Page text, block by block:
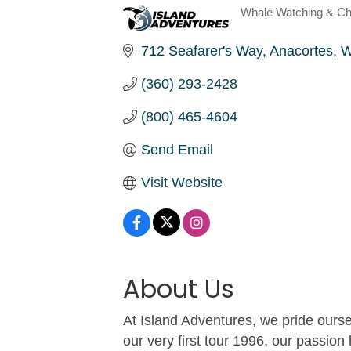
Categories
Whale Watching &
712 Seafarer's Way Anacortes
(360) 293-2428
(800) 465-4604
Send Email
Visit Website
About Us
At Island Adventures, we pride
our very first tour 1996, our